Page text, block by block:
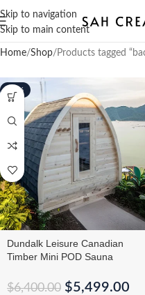
Skip to navigation
Skip to main content
Home Shop Products tagged
-14%
Dundalk Leisure Canadian
Timber Mini POD Sauna
$6,400.00 $5,499.00